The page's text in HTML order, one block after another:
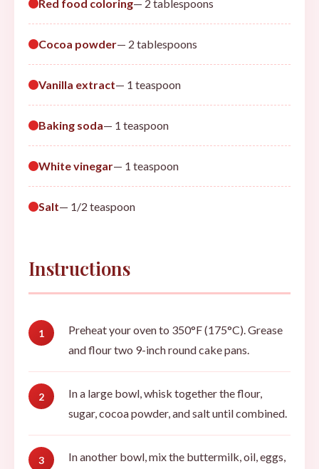
Red food coloring— 2 tablespoons
Cocoa powder— 2 tablespoons
Vanilla extract— 1 teaspoon
Baking soda— 1 teaspoon
White vinegar— 1 teaspoon
Salt— 1/2 teaspoon
Instructions
Preheat your oven to 350°F (175°C). Grease
and flour two 9-inch round cake pans.
In a large bowl, whisk together the flour,
sugar, cocoa powder, and salt until combined.
In another bowl, mix the buttermilk, oil, eggs,